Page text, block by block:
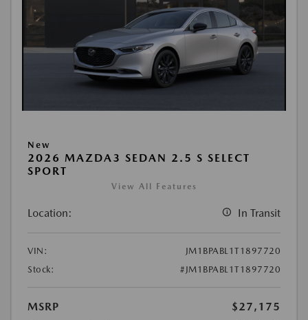
New
2026 MAZDA3 SEDAN 2.5 S SELECT
SPORT
View All Features
Location: In Transit
VIN:
JM1BPABL1T1897720
Stock:
#JM1BPABL1T1897720
MSRP
$27,175